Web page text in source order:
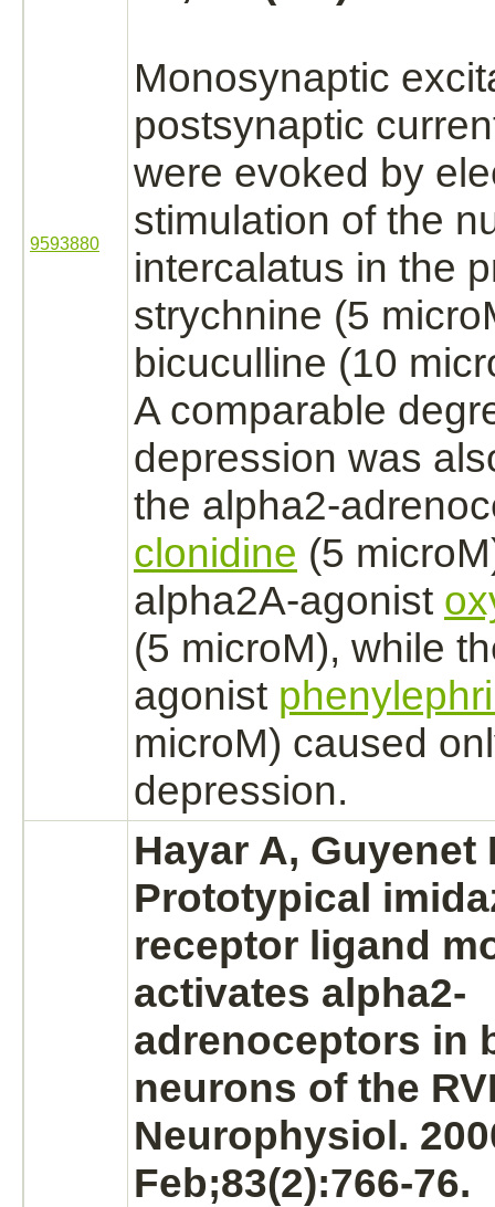
9593880
Monosynaptic
postsynaptic
were evoked by
stimulation of the
intercalatus in the
strychnine (5
bicuculline (10
A comparable
depression was
the alpha2-
clonidine (5
alpha2A-agonist
(5 microM), while
agonist
microM) caused
depression.
Hayar A, Guyenet
Prototypical
receptor ligand
activates alpha2-
adrenoceptors in
neurons of the
Neurophysiol.
Feb;83(2):766-76.